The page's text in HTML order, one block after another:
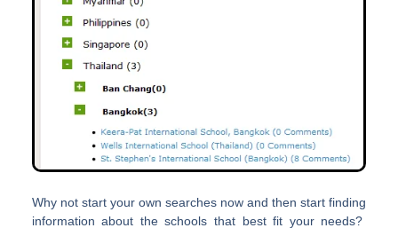
Why not start your own searches now and then start finding
information about the schools that best fit your needs?